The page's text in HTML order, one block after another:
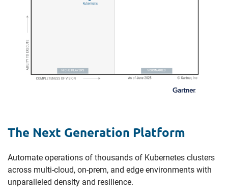
The Next Generation Platform
Automate operations of thousands of Kubernetes clusters
across multi-cloud, on-prem, and edge environments with
unparalleled density and resilience.